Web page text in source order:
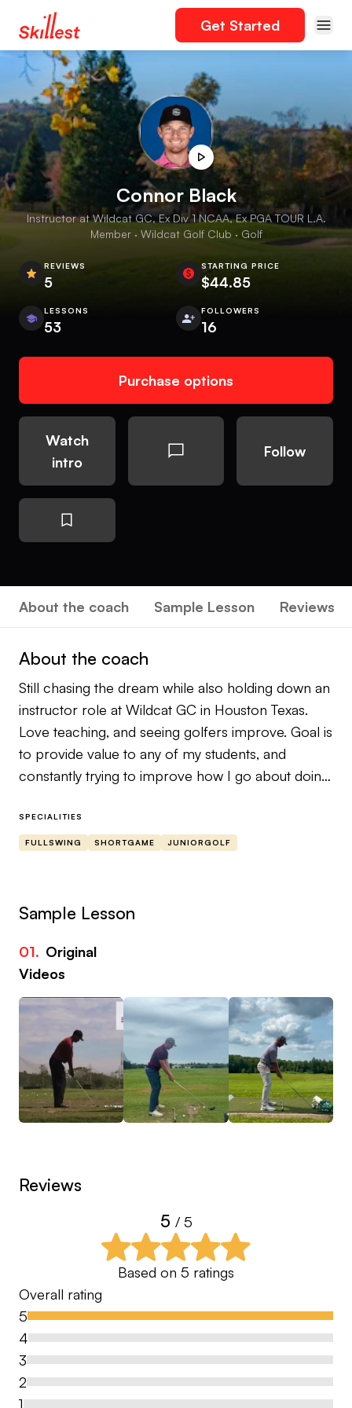
Get Started
Connor Black
Instructor at Wildcat GC, Ex Div 1 NCAA, Ex PGA TOUR L.A.
Member · Wildcat Golf Club · Golf
REVIEWS
5
STARTING PRICE
$44.85
LESSONS
53
FOLLOWERS
16
Purchase options
Watch
intro
Follow
About the coach Sample Lesson Reviews
About the coach
Still chasing the dream while also holding down an
instructor role at Wildcat GC in Houston Texas.
Love teaching, and seeing golfers improve. Goal is
to provide value to any of my students, and
constantly trying to improve how I go about doing
Strengths: Ball flight laws, impact interval, general
basic conceptions of the pivot, etc.) transition to
Come see me! Had one student go from shooting
a 120 in a junior event to high 70s in two years.
Also love to coach all ages!
SPECIALITIES
FULLSWING SHORTGAME JUNIORGOLF
Sample Lesson
01. Original
Videos
Reviews
5 / 5
Based on 5 ratings
Overall rating
5
4
3
2
1